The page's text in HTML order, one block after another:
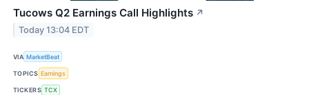
Tucows Q2 Earnings Call Highlights ↗
Today 13:04 EDT
VIA MarketBeat
TOPICS Earnings
TICKERS TCX